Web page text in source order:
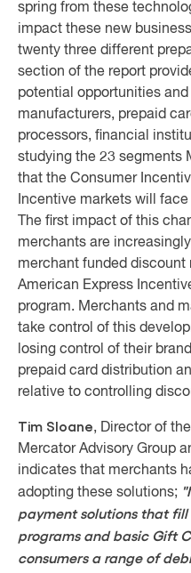
spring from these
impact these new
twenty three different
section of the report
potential opportunities
manufacturers, prepaid
processors, financial
studying the 23 segments
that the Consumer
Incentive markets will
The first impact of this
merchants are
merchant funded discount
American Express
program. Merchants and
take control of this
losing control of their
prepaid card distribution
relative to controlling
Tim Sloane, Director of
Mercator Advisory Group
indicates that merchants
adopting these solutions;
payment solutions that
programs and basic Gift
consumers a range of